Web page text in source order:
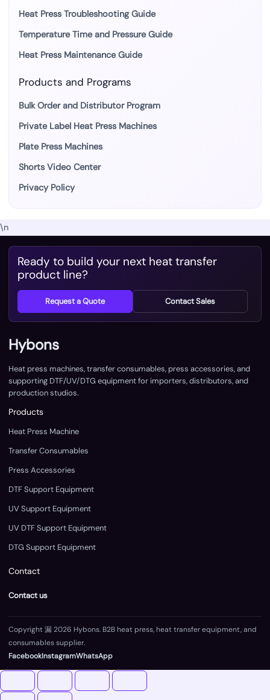
Heat Press Troubleshooting Guide
Temperature Time and Pressure Guide
Heat Press Maintenance Guide
Products and Programs
Bulk Order and Distributor Program
Private Label Heat Press Machines
Plate Press Machines
Shorts Video Center
Privacy Policy
\n
Ready to build your next heat transfer
product line?
Request a Quote Contact Sales
Hybons
Heat press machines, transfer consumables, press accessories, and
supporting DTF/UV/DTG equipment for importers, distributors, and
production studios.
Products
Heat Press Machine
Transfer Consumables
Press Accessories
DTF Support Equipment
UV Support Equipment
UV DTF Support Equipment
DTG Support Equipment
Contact
Contact us
Copyright 漏 2026 Hybons. B2B heat press, heat transfer equipment, and
consumables supplier.
FacebookInstagramWhatsApp